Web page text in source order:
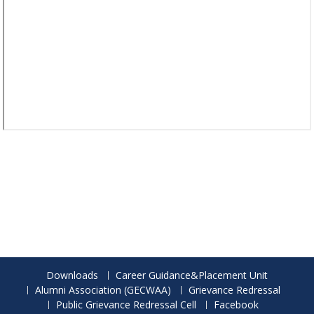
Downloads
Career Guidance&Placement Unit
Alumni Association (GECWAA)
Grievance Redressal
Public Grievance Redressal Cell
Facebook